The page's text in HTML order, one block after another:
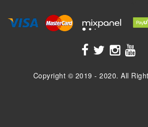
Copyright © 2019 - 2020. All